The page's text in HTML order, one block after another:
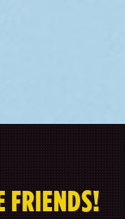
FRIENDS!